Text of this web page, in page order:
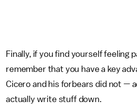
Finally, if you find yourself feeling
remember that you have a key
Cicero and his forbears did not —
actually write stuff down.